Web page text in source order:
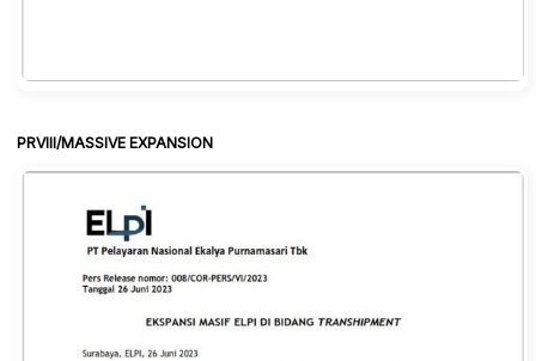
PRVIII/MASSIVE EXPANSION